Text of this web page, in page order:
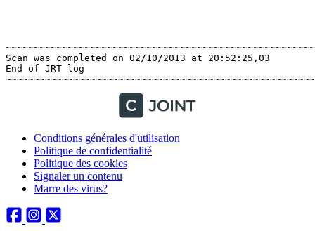
Scan was completed on 02/10/2013 at 20:52:25,03
End of JRT log
Conditions générales d'utilisation
Politique de confidentialité
Politique des cookies
Signaler un contenu
Marre des virus?